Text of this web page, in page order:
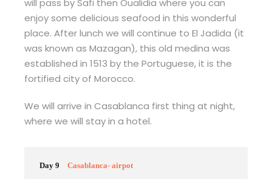
will pass by Safi then Oualidia where you can
enjoy some delicious seafood in this wonderful
place. After lunch we will continue to El Jadida (it
was known as Mazagan), this old medina was
established in 1513 by the Portuguese, it is the
fortified city of Morocco.
We will arrive in Casablanca first thing at night,
where we will stay in a hotel.
Day 9 Casablanca- airpot